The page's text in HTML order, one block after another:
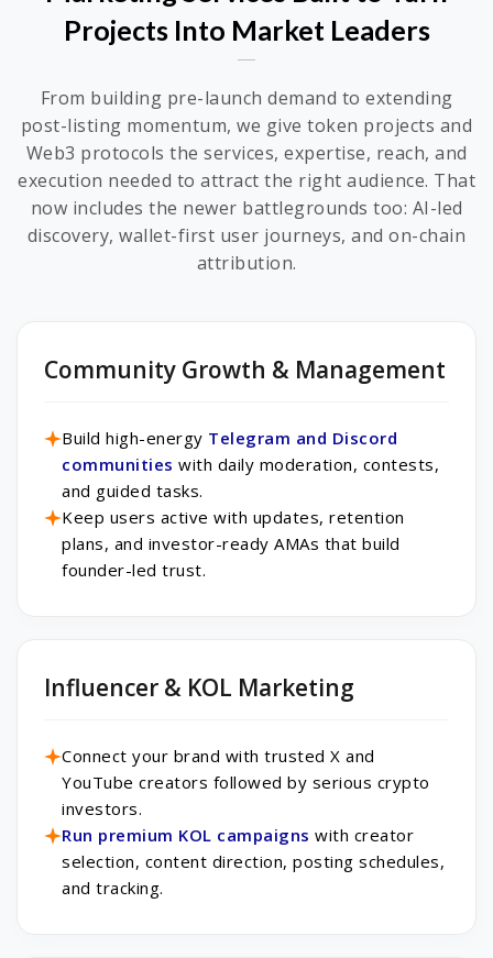
Projects Into Market Leaders
From building pre-launch demand to extending
post-listing momentum, we give token projects and
Web3 protocols the services, expertise, reach, and
execution needed to attract the right audience. That
now includes the newer battlegrounds too: AI-led
discovery, wallet-first user journeys, and on-chain
attribution.
Community Growth & Management
Build high-energy Telegram and Discord
communities with daily moderation, contests,
and guided tasks.
Keep users active with updates, retention
plans, and investor-ready AMAs that build
founder-led trust.
Influencer & KOL Marketing
Connect your brand with trusted X and
YouTube creators followed by serious crypto
investors.
Run premium KOL campaigns with creator
selection, content direction, posting schedules,
and tracking.